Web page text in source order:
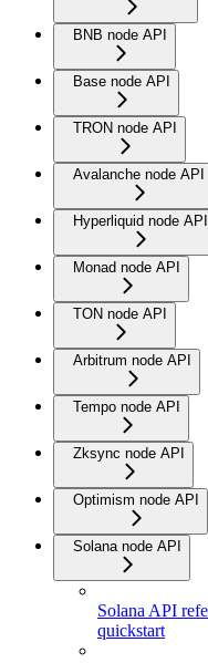
BNB node API
Base node API
TRON node API
Avalanche node API
Hyperliquid node API
Monad node API
TON node API
Arbitrum node API
Tempo node API
Zksync node API
Optimism node API
Solana node API
Solana API
quickstart